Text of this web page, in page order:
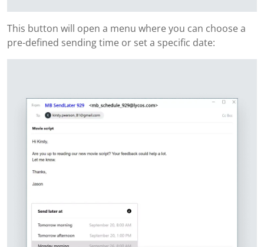
This button will open a menu where you can choose a
pre-defined sending time or set a specific date: